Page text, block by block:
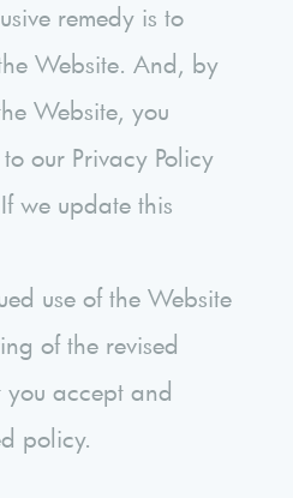
remedy is to
Website. And, by
Website, you
our Privacy Policy
we update this
use of the Website
of the revised
you accept and
policy.